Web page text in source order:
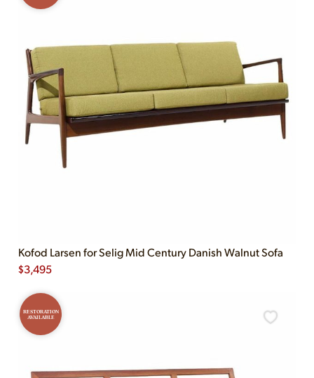
Kofod Larsen for Selig Mid Century Danish Walnut Sofa
$3,495
RESTORATION
AVAILABLE